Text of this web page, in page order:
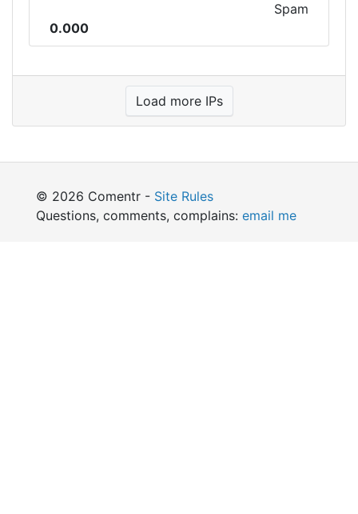
Spam
0.000
Load more IPs
© 2026 Comentr - Site Rules
Questions, comments, complains: email me